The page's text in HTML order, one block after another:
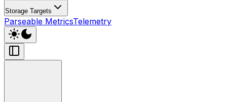
Storage Targets
Parseable MetricsTelemetry